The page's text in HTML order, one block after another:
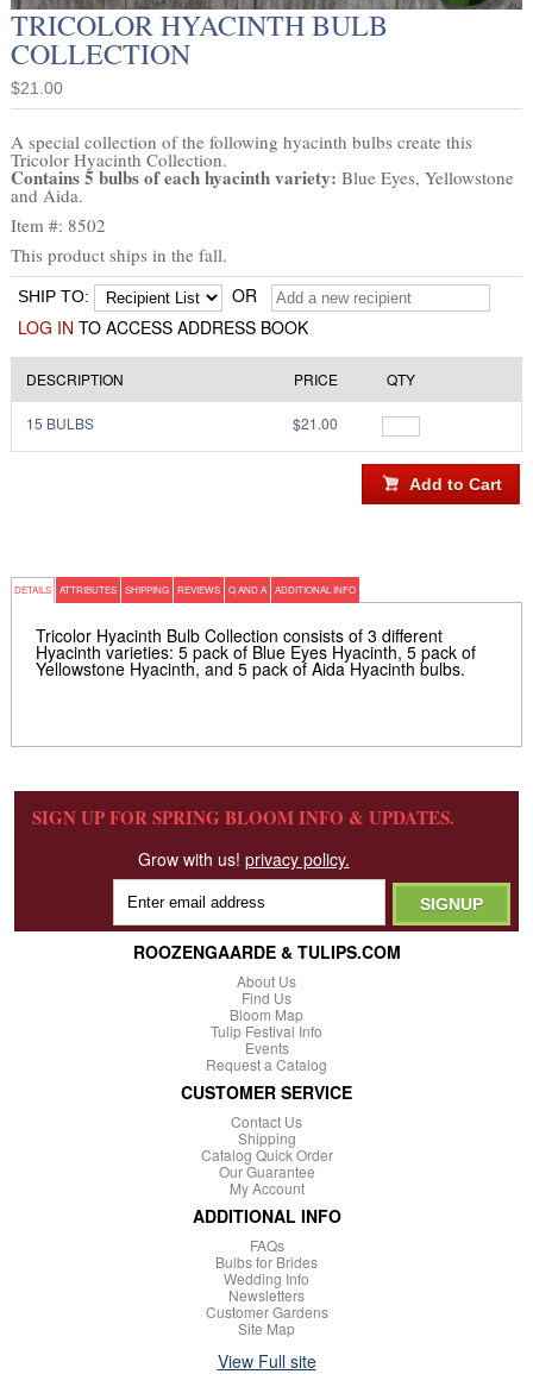
TRICOLOR HYACINTH BULB
COLLECTION
$21.00
A special collection of the following hyacinth bulbs create this
Tricolor Hyacinth Collection.
Contains 5 bulbs of each hyacinth variety: Blue Eyes, Yellowstone
and Aida.
Item #: 8502
This product ships in the fall.
SHIP TO:
OR
LOG IN TO ACCESS ADDRESS BOOK
DESCRIPTION PRICE QTY
15 BULBS $21.00
DETAILS ATTRIBUTES SHIPPING REVIEWS Q AND A ADDITIONAL INFO
Tricolor Hyacinth Bulb Collection consists of 3 different
Hyacinth varieties: 5 pack of Blue Eyes Hyacinth, 5 pack of
Yellowstone Hyacinth, and 5 pack of Aida Hyacinth bulbs.
SIGN UP FOR SPRING BLOOM INFO & UPDATES.
Grow with us! privacy policy.
ROOZENGAARDE & TULIPS.COM
About Us
Find Us
Bloom Map
Tulip Festival Info
Events
Request a Catalog
CUSTOMER SERVICE
Contact Us
Shipping
Catalog Quick Order
Our Guarantee
My Account
ADDITIONAL INFO
FAQs
Bulbs for Brides
Wedding Info
Newsletters
Customer Gardens
Site Map
View Full site